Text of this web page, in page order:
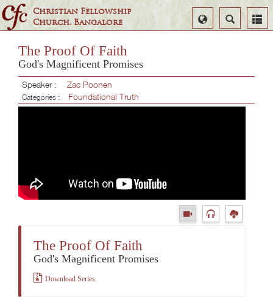
Christian Fellowship
Church, Bangalore
Search
Select
Language
The Proof Of Faith
God's Magnificent Promises
Speaker : Zac Poonen
Categories : Foundational Truth
The Proof Of Faith
God's Magnificent Promises
Download Series